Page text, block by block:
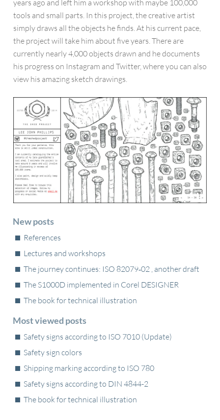
years ago and left him a workshop with maybe 100,000
tools and small parts. In this project, the creative artist
simply draws all the objects he finds. At his current pace,
the project will take him about five years. There are
currently nearly 4,000 objects drawn and he documents
his progress on Instagram and Twitter, where you can also
view his amazing sketch drawings.
New posts
References
Lectures and workshops
The journey continues: ISO 82079‑02 , another draft
The S1000D implemented in Corel DESIGNER
The book for technical illustration
Most viewed posts
Safety signs according to ISO 7010 (Update)
Safety sign colors
Shipping marking according to ISO 780
Safety signs according to DIN 4844-2
The book for technical illustration